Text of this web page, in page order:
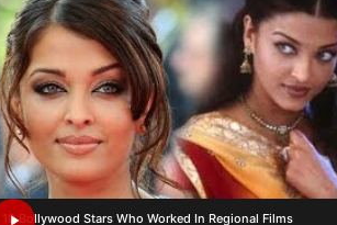
10 Bollywood Stars Who Worked In Regional Films